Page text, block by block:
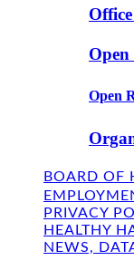
Open
Open
BOARD OF
PRIVACY
HEALTHY
NEWS,